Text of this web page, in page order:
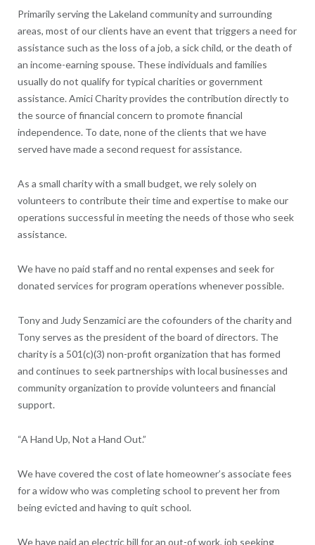
Primarily serving the Lakeland community and surrounding
areas, most of our clients have an event that triggers a need for
assistance such as the loss of a job, a sick child, or the death of
an income-earning spouse. These individuals and families
usually do not qualify for typical charities or government
assistance. Amici Charity provides the contribution directly to
the source of financial concern to promote financial
independence. To date, none of the clients that we have
served have made a second request for assistance.
As a small charity with a small budget, we rely solely on
volunteers to contribute their time and expertise to make our
operations successful in meeting the needs of those who seek
assistance.
We have no paid staff and no rental expenses and seek for
donated services for program operations whenever possible.
Tony and Judy Senzamici are the cofounders of the charity and
Tony serves as the president of the board of directors. The
charity is a 501(c)(3) non-profit organization that has formed
and continues to seek partnerships with local businesses and
community organization to provide volunteers and financial
support.
“A Hand Up, Not a Hand Out.”
We have covered the cost of late homeowner’s associate fees
for a widow who was completing school to prevent her from
being evicted and having to quit school.
We have paid an electric bill for an out-of work, job seeking